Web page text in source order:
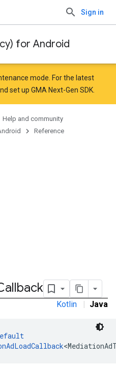
Sign in
for Android
mode. For the latest
set up GMA Next-Gen SDK
Help and community
Reference
Kotlin | Java